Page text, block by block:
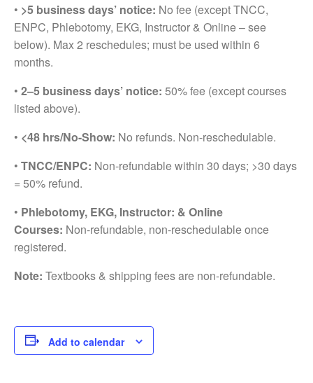
• >5 business days’ notice: No fee (except TNCC,
ENPC, Phlebotomy, EKG, Instructor & Online – see
below). Max 2 reschedules; must be used within 6
months.
• 2–5 business days’ notice: 50% fee (except courses
listed above).
• <48 hrs/No-Show: No refunds. Non-reschedulable.
• TNCC/ENPC: Non-refundable within 30 days; >30 days
= 50% refund.
• Phlebotomy, EKG, Instructor: & Online
Courses: Non-refundable, non-reschedulable once
registered.
Note: Textbooks & shipping fees are non-refundable.
Add to calendar